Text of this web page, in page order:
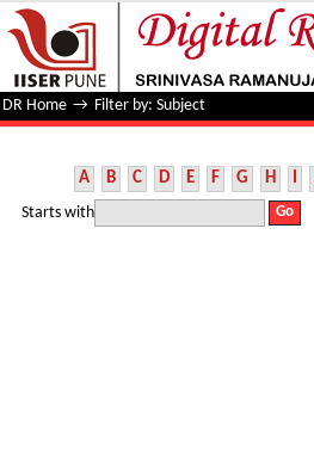
Filter by: Subject
DR Home → Filter by: Subject
A B C D E F G H I
Starts with